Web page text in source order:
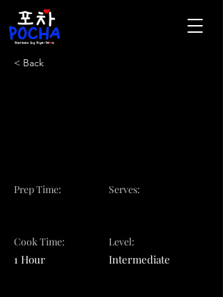
< Back
Prep Time:
Cook Time:
1 Hour
Serves:
Level:
Intermediate